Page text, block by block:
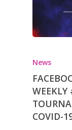
News
WEEKLY
COVID-